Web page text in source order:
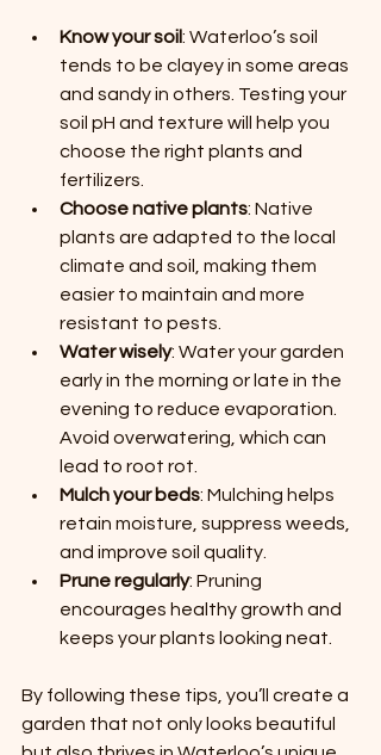
Know your soil: Waterloo’s soil
tends to be clayey in some areas
and sandy in others. Testing your
soil pH and texture will help you
choose the right plants and
fertilizers.
Choose native plants: Native
plants are adapted to the local
climate and soil, making them
easier to maintain and more
resistant to pests.
Water wisely: Water your garden
early in the morning or late in the
evening to reduce evaporation.
Avoid overwatering, which can
lead to root rot.
Mulch your beds: Mulching helps
retain moisture, suppress weeds,
and improve soil quality.
Prune regularly: Pruning
encourages healthy growth and
keeps your plants looking neat.
By following these tips, you’ll create a
garden that not only looks beautiful